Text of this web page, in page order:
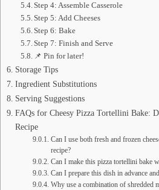
Step 4: Assemble Casserole
Step 5: Add Cheeses
Step 6: Bake
Step 7: Finish and Serve
📌 Pin for later!
Storage Tips
Ingredient Substitutions
Serving Suggestions
FAQs for Cheesy Pizza Tortellini Bake:
Recipe
Can I use both fresh and frozen
recipe?
Can I make this pizza tortellini bake
Can I prepare this dish in advance
Why use a combination of shredded